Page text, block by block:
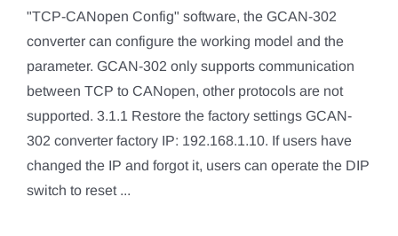
"TCP-CANopen Config" software, the GCAN-302
converter can configure the working model and the
parameter. GCAN-302 only supports communication
between TCP to CANopen, other protocols are not
supported. 3.1.1 Restore the factory settings GCAN-
302 converter factory IP: 192.168.1.10. If users have
changed the IP and forgot it, users can operate the DIP
switch to reset ...